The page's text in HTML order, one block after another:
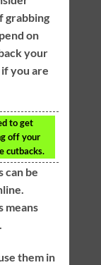
grabbing
on
your
you are
to get
off your
cutbacks.
can be
means
them in